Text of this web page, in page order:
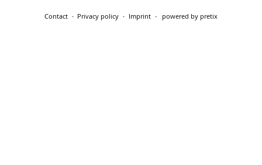
Contact Privacy policy Imprint powered by pretix